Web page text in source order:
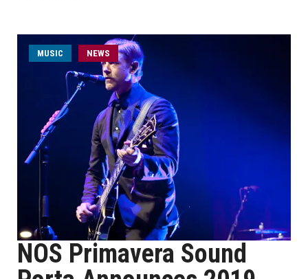
MUSIC NEWS
NOS Primavera Sound